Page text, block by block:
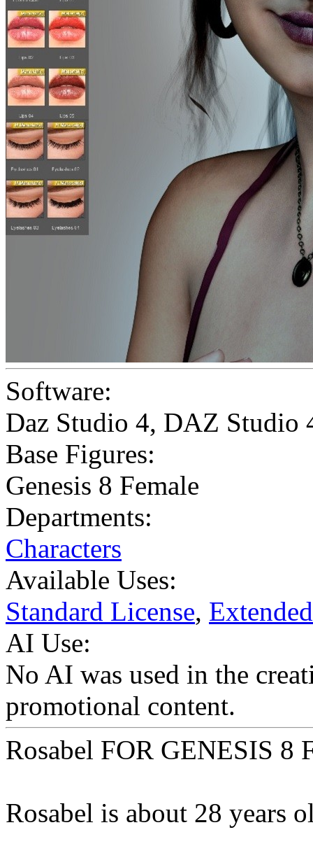
Software:
Daz Studio 4, DAZ Studio
Base Figures:
Genesis 8 Female
Departments:
Characters
Available Uses:
Standard License,
AI Use:
No AI was used in the
promotional content.
Rosabel FOR GENESIS 8
Rosabel is about 28 years